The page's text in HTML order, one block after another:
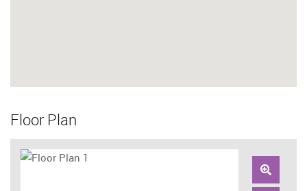
Floor Plan
Zoom